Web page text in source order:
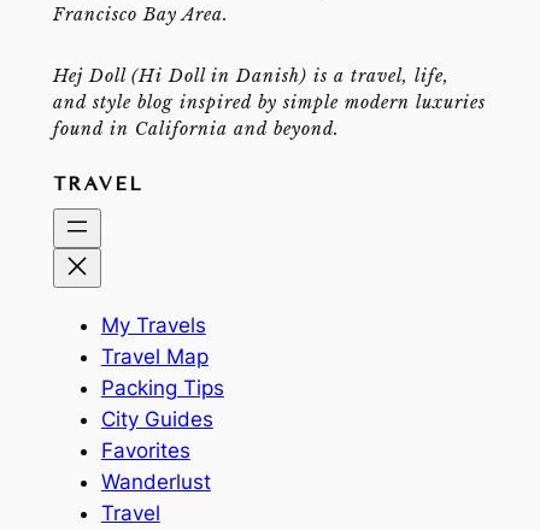
Francisco Bay Area.
Hej Doll (Hi Doll in Danish) is a travel, life,
and style blog inspired by simple modern luxuries
found in California and beyond.
TRAVEL
My Travels
Travel Map
Packing Tips
City Guides
Favorites
Wanderlust
Travel